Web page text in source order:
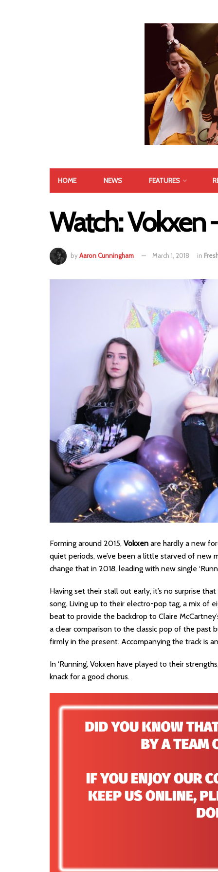
HOME NEWS FEATURES
Watch: Vokxen
byAaron Cunningham March 1, 2018 in
Forming around 2015, Vokxen are hardly a new
quiet periods, we’ve been a little starved of new
change that in 2018, leading with new single
Having set their stall out early, it’s no surprise
song. Living up to their electro-pop tag, a mix of
beat to provide the backdrop to Claire
a clear comparison to the classic pop of the past
firmly in the present. Accompanying the track is
In ‘Running’, Vokxen have played to their
knack for a good chorus.